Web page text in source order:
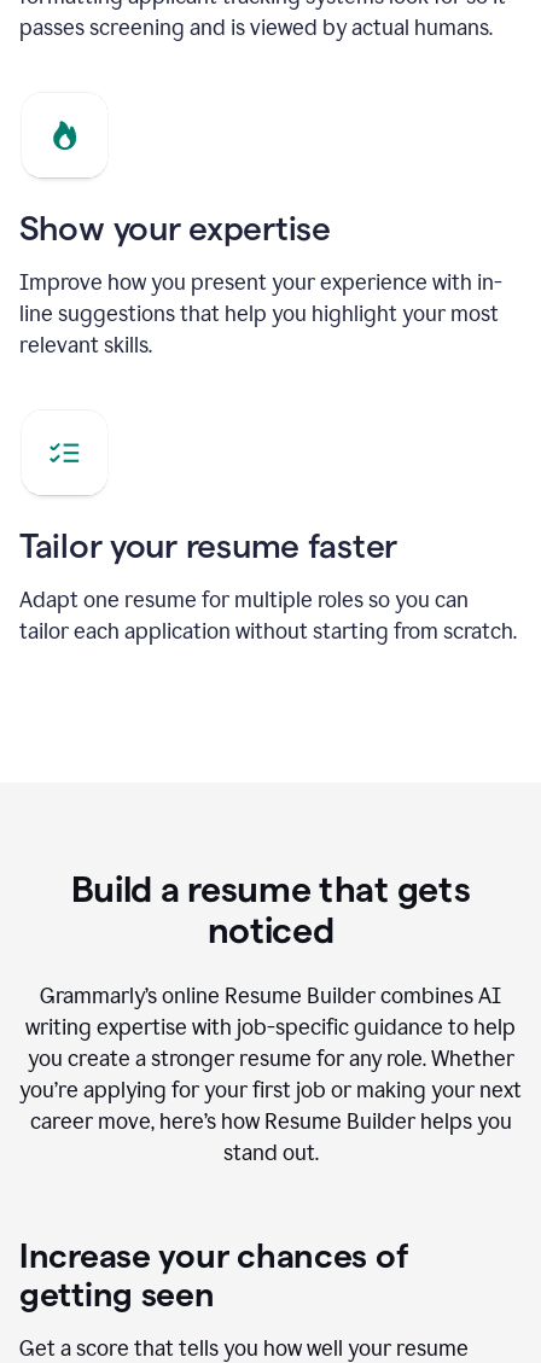
passes screening and is viewed by actual humans.
Show your expertise
Improve how you present your experience with in-
line suggestions that help you highlight your most
relevant skills.
Tailor your resume faster
Adapt one resume for multiple roles so you can
tailor each application without starting from scratch.
Build a resume that gets
noticed
Grammarly’s online Resume Builder combines AI
writing expertise with job-specific guidance to help
you create a stronger resume for any role. Whether
you’re applying for your first job or making your next
career move, here’s how Resume Builder helps you
stand out.
Increase your chances of
getting seen
Get a score that tells you how well your resume